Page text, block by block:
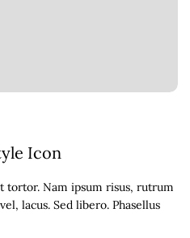
Icon
tortor. Nam ipsum risus, rutrum
lacus. Sed libero. Phasellus